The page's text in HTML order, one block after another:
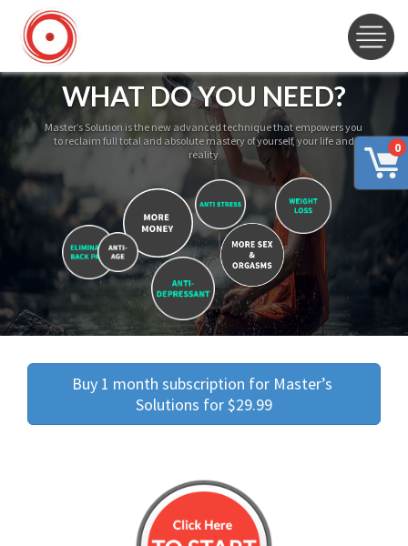
0
WHAT DO YOU NEED?
Master’s Solution is the new advanced technique that empowers you
to reclaim full total and absolute mastery of yourself, your life and
reality
Buy 1 month subscription for Master’s
Solutions for $29.99